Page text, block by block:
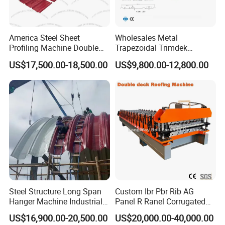
America Steel Sheet
Profiling Machine Double
Layer Pbr Roof Sheet Roll
Forming Machine Roofing
Sheet Making Machine Roof
Tile Making Machine
US$17,500.00-18,500.00
Wholesales Metal
Trapezoidal Trimdek
Spandek Ibr Rib Pbr R Tr4
Tr5 PV4 AG Panel Iron
Roll Forming Making
Machine Price Manufacturer
US$9,800.00-12,800.00
Steel Structure Long Span
Hanger Machine Industrial K
Span Roll Forming Machine
US$16,900.00-20,500.00
Custom Ibr Pbr Rib AG
Panel R Ranel Corrugated
Galvanized Steel Roofing
Sheet Roll Forming Machine
US$20,000.00-40,000.00